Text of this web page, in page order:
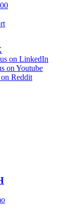
on LinkedIn
on Youtube
Reddit